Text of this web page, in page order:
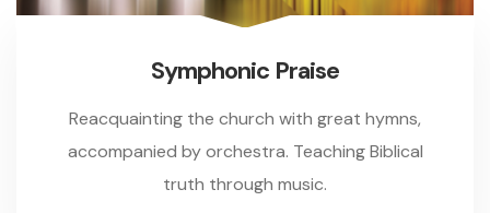
Symphonic Praise
Reacquainting the church with great hymns,
accompanied by orchestra. Teaching Biblical
truth through music.